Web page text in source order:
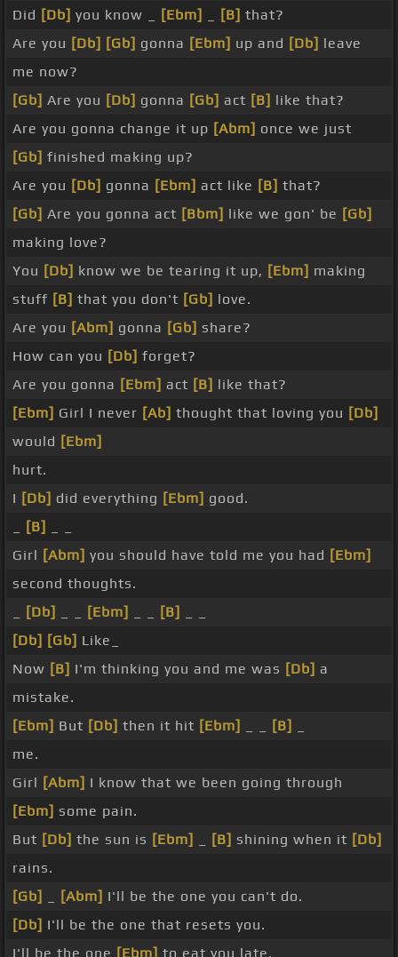
Did [Db] you know _ [Ebm] [B] that?
Are you [Db] [Gb] gonna [Ebm] up and [Db] leave
me now?
[Gb] Are you [Db] gonna [Gb] act [B] like that?
Are you gonna change it up [Abm] once we just
[Gb] finished making up?
Are you [Db] gonna [Ebm] act like [B] that?
[Gb] Are you gonna act [Bbm] like we gon' be [Gb]
making love?
You [Db] know we be tearing it up, [Ebm] making
stuff [B] that you don't [Gb] love.
Are you [Abm] gonna [Gb] share?
How can you [Db] forget?
Are you gonna [Ebm] act [B] like that?
[Ebm] Girl I never [Ab] thought that loving you [Db]
would [Ebm]
hurt.
I [Db] did everything [Ebm] good.
[B]
Girl [Abm] you should have told me you had [Ebm]
second thoughts.
[Db] [Ebm] [B]
[Db] [Gb] Like_
Now [B] I'm thinking you and me was [Db] a
mistake.
[Ebm] But [Db] then it hit [Ebm] [B]
me.
Girl [Abm] I know that we been going through
[Ebm] some pain.
But [Db] the sun is [Ebm] [B] shining when it [Db]
rains.
[Gb]
[Abm] I'll be the one you can't do.
[Db] I'll be the one that resets you.
I'll be the one [Ebm] to eat you late.